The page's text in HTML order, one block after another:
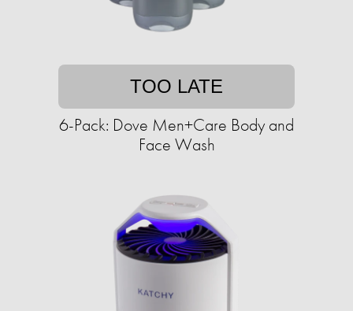
TOO LATE
6-Pack: Dove Men+Care Body and
Face Wash